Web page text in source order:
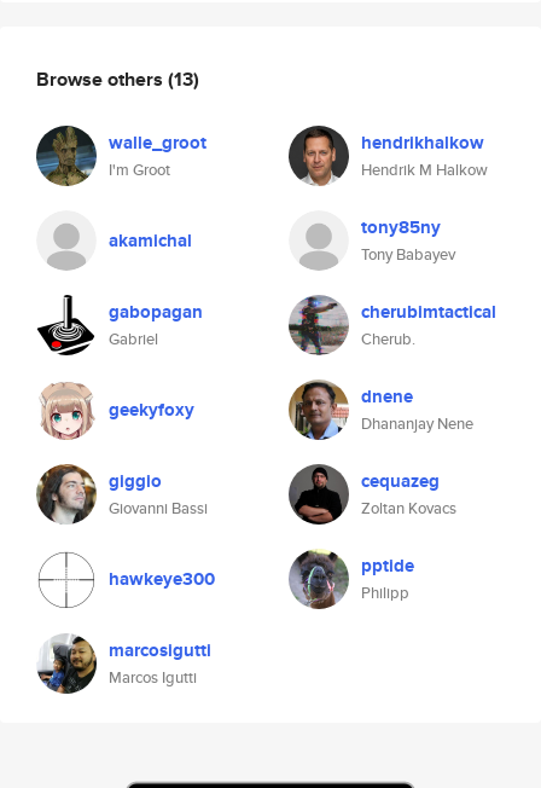
Browse others (13)
walle_groot
I'm Groot
hendrikhalkow
Hendrik M Halkow
akamichal tony85ny
Tony Babayev
gabopagan
Gabriel
cherubimtactical
Cherub.
geekyfoxy dnene
Dhananjay Nene
giggio
Giovanni Bassi
cequazeg
Zoltan Kovacs
hawkeye300 pptide
Philipp
marcosigutti
Marcos Igutti